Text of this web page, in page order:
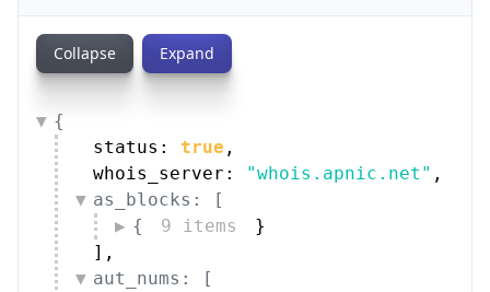
Collapse Expand
{
status: true ,
whois_server:
"whois.apnic.net" ,
as_blocks: [
{
9 items
}
] ,
aut_nums: [